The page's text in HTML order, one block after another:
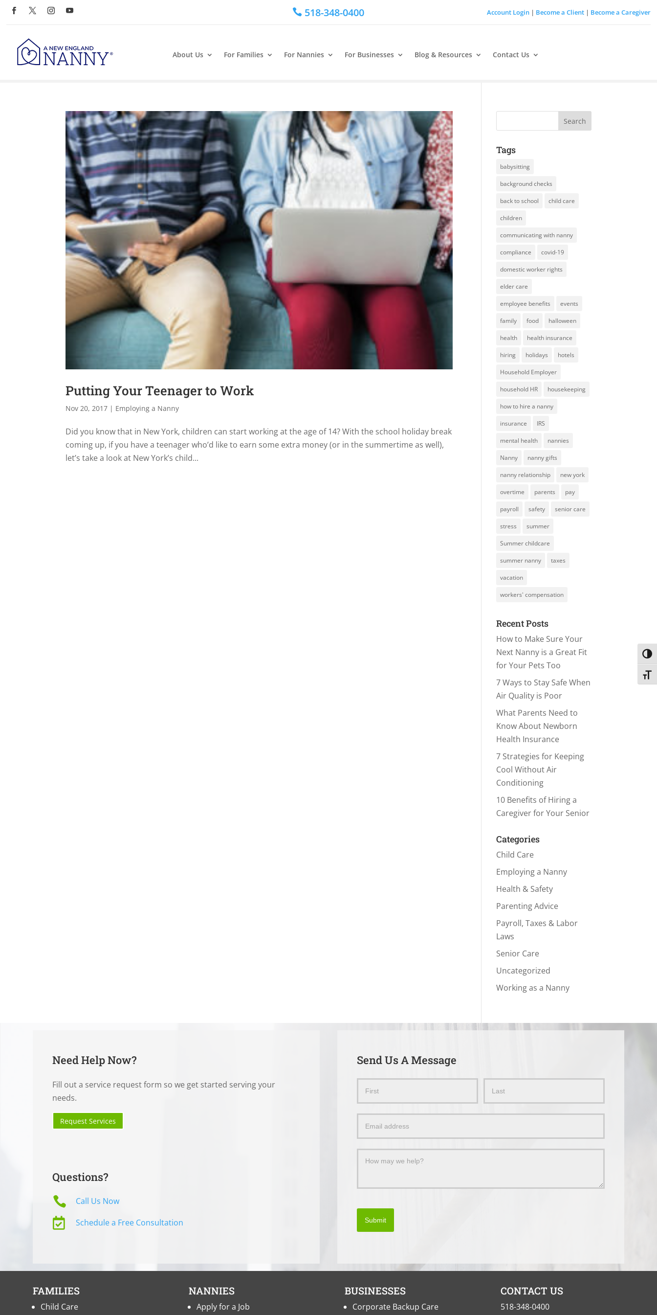
 518-348-0400 Account Login| Become a Client| Become a Caregiver
About Us For Families For Nannies For Businesses Blog & Resources Contact Us
Putting Your Teenager to Work
Nov 20, 2017 | Employing a Nanny
Did you know that in New York, children can start working at the age of 14? With the school holiday break
coming up, if you have a teenager who’d like to earn some extra money (or in the summertime as well),
let’s take a look at New York’s child...
Tags
babysitting
background checks
back to school child care
children
communicating with nanny
compliance covid-19
domestic worker rights
elder care
employee benefits events
family food halloween
health health insurance
hiring holidays hotels
Household Employer
household HR housekeeping
how to hire a nanny
insurance IRS
mental health nannies
Nanny nanny gifts
nanny relationship new york
overtime parents pay
payroll safety senior care
stress summer
Summer childcare
summer nanny taxes
vacation
workers' compensation
Recent Posts
How to Make Sure Your
Next Nanny is a Great Fit
for Your Pets Too
7 Ways to Stay Safe When
Air Quality is Poor
What Parents Need to
Know About Newborn
Health Insurance
7 Strategies for Keeping
Cool Without Air
Conditioning
10 Benefits of Hiring a
Caregiver for Your Senior
Categories
Child Care
Employing a Nanny
Health & Safety
Parenting Advice
Payroll, Taxes & Labor
Laws
Senior Care
Uncategorized
Working as a Nanny
Need Help Now?
Fill out a service request form so we get started serving your
needs.
Request Services
Questions?
 Call Us Now
 Schedule a Free Consultation
Send Us A Message
Message
Submit
FAMILIES
Child Care
NANNIES
Apply for a Job
BUSINESSES
Corporate Backup Care
CONTACT US
518-348-0400